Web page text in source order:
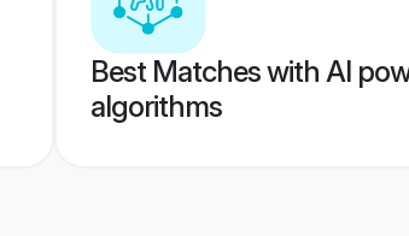
Best Matches with AI
algorithms